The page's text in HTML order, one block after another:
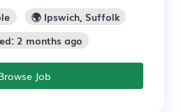
🌍 Ipswich, Suffolk
2 months ago
Job